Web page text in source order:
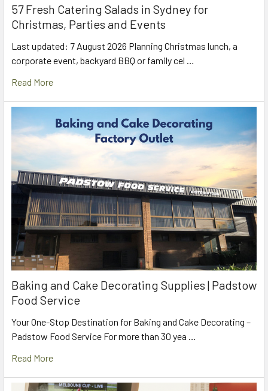
57 Fresh Catering Salads in Sydney for
Christmas, Parties and Events
Last updated: 7 August 2026 Planning Christmas lunch, a
corporate event, backyard BBQ or family cel …
Read More
Baking and Cake Decorating Supplies | Padstow
Food Service
Your One-Stop Destination for Baking and Cake Decorating –
Padstow Food Service For more than 30 yea …
Read More